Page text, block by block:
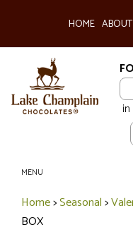
HOME
in
MENU
Home>Seasonal>
BOX